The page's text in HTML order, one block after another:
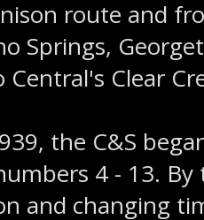
route and
Springs,
Central's Clear
the C&S
4 - 13.
and changing